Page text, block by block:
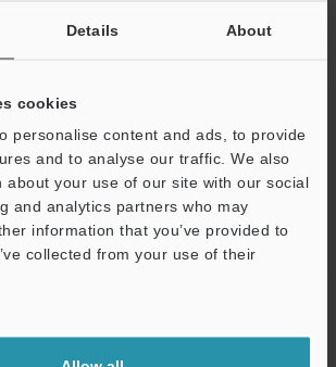
Details About
cookies
personalise content and ads, to provide
and to analyse our traffic. We also
about your use of our site with our social
and analytics partners who may
information that you’ve provided to
collected from your use of their
/ Test
Sensors